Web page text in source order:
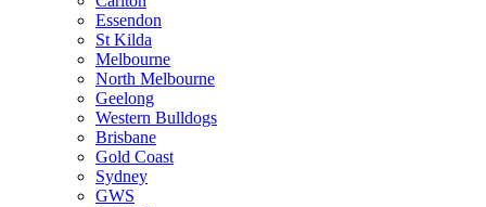
Essendon
St Kilda
Melbourne
North Melbourne
Geelong
Western Bulldogs
Brisbane
Gold Coast
Sydney
GWS